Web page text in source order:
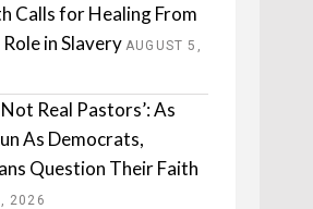
Calls for Healing From
Role in Slavery AUGUST 5,
Not Real Pastors’: As
As Democrats,
Question Their Faith
2026